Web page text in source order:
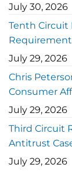
July 30, 2026
Tenth Circuit
July 29, 2026
Chris
Consumer
July 29, 2026
Third Circuit
Antitrust
July 29, 2026